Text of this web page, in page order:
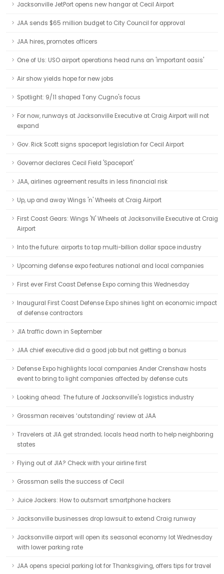
Jacksonville JetPort opens new hangar at Cecil Airport
JAA sends $65 million budget to City Council for approval
JAA hires, promotes officers
One of Us: USO airport operations head runs an 'important oasis'
Air show yields hope for new jobs
Spotlight: 9/11 shaped Tony Cugno's focus
For now, runways at Jacksonville Executive at Craig Airport will not
expand
Gov. Rick Scott signs spaceport legislation for Cecil Airport
Governor declares Cecil Field 'Spaceport'
JAA, airlines agreement results in less financial risk
Up, up and away Wings 'n' Wheels at Craig Airport
First Coast Gears: Wings 'N' Wheels at Jacksonville Executive at Craig
Airport
Into the future: airports to tap multi-billion dollar space industry
Upcoming defense expo features national and local companies
First ever First Coast Defense Expo coming this Wednesday
Inaugural First Coast Defense Expo shines light on economic impact
of defense contractors
JIA traffic down in September
JAA chief executive did a good job but not getting a bonus
Defense Expo highlights local companies Ander Crenshaw hosts
event to bring to light companies affected by defense cuts
Looking ahead: The future of Jacksonville's logistics industry
Grossman receives ‘outstanding’ review at JAA
Travelers at JIA get stranded; locals head north to help neighboring
states
Flying out of JIA? Check with your airline first
Grossman sells the success of Cecil
Juice Jackers: How to outsmart smartphone hackers
Jacksonville businesses drop lawsuit to extend Craig runway
Jacksonville airport will open its seasonal economy lot Wednesday
with lower parking rate
JAA opens special parking lot for Thanksgiving, offers tips for travel